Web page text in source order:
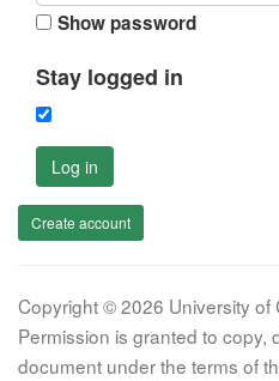
Show password
Stay logged in
Log in
Create account
Copyright © 2026 University of
Permission is granted to copy,
document under the terms of